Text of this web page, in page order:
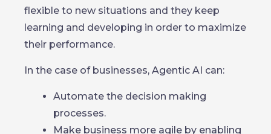
flexible to new situations and they keep
learning and developing in order to maximize
their performance.
In the case of businesses, Agentic AI can:
Automate the decision making
processes.
Make business more agile by enabling